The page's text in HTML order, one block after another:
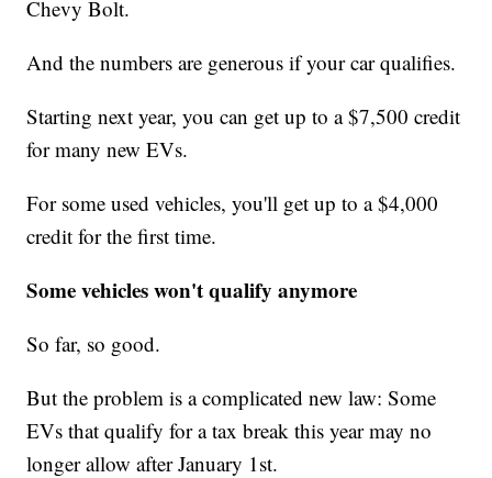
Chevy Bolt.
And the numbers are generous if your car qualifies.
Starting next year, you can get up to a $7,500 credit
for many new EVs.
For some used vehicles, you'll get up to a $4,000
credit for the first time.
Some vehicles won't qualify anymore
So far, so good.
But the problem is a complicated new law: Some
EVs that qualify for a tax break this year may no
longer allow after January 1st.